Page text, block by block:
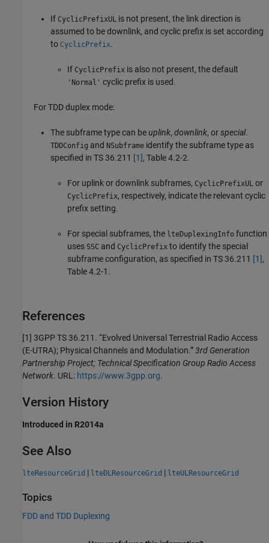
If CyclicPrefixUL is not present, the link direction is
assumed to be downlink, and cyclic prefix is set according
to CyclicPrefix.
If CyclicPrefix is also not present, the default
'Normal' cyclic prefix is used.
For TDD duplex mode:
The subframe type can beuplink,downlink, orspecial.
TDDConfig and NSubframe identify the subframe type as
specified in TS 36.211 [1], Table 4.2-2.
For uplink or downlink subframes, CyclicPrefixUL or
CyclicPrefix, respectively, indicate the relevant cyclic
prefix setting.
For special subframes, the lteDuplexingInfo function
uses SSC and CyclicPrefix to identify the special
subframe configuration, as specified in TS 36.211 [1],
Table 4.2-1.
References
[1] 3GPP TS 36.211. “Evolved Universal Terrestrial Radio Access
(E-UTRA); Physical Channels and Modulation.”3rd Generation
Partnership Project; Technical Specification Group Radio Access
Network. URL: https://www.3gpp.org.
Version History
Introduced in R2014a
See Also
lteResourceGrid | lteDLResourceGrid | lteULResourceGrid
Topics
FDD and TDD Duplexing